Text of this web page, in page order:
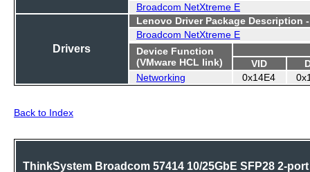
Broadcom NetXtreme E
Drivers
Lenovo Driver Package Description
Broadcom NetXtreme E
Device Function
(VMware HCL link)
VID
Networking
0x14E4
Back to Index
ThinkSystem Broadcom 57414 10/25GbE SFP28 2-port